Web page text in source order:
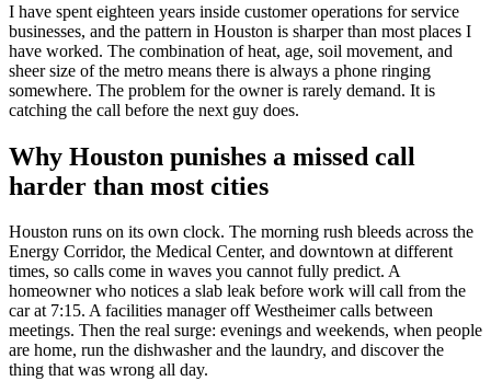
I have spent eighteen years inside customer operations for service
businesses, and the pattern in Houston is sharper than most places I
have worked. The combination of heat, age, soil movement, and
sheer size of the metro means there is always a phone ringing
somewhere. The problem for the owner is rarely demand. It is
catching the call before the next guy does.
Why Houston punishes a missed call
harder than most cities
Houston runs on its own clock. The morning rush bleeds across the
Energy Corridor, the Medical Center, and downtown at different
times, so calls come in waves you cannot fully predict. A
homeowner who notices a slab leak before work will call from the
car at 7:15. A facilities manager off Westheimer calls between
meetings. Then the real surge: evenings and weekends, when people
are home, run the dishwasher and the laundry, and discover the
thing that was wrong all day.